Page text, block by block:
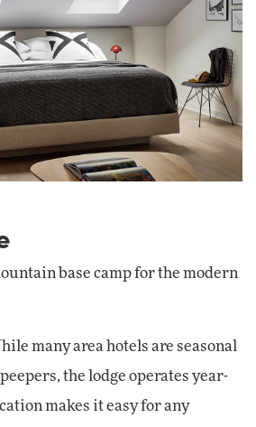
base camp for the modern
many area hotels are seasonal
the lodge operates year-
makes it easy for any